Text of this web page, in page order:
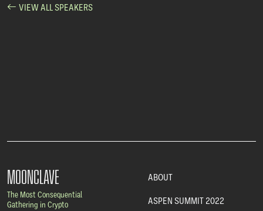
VIEW ALL SPEAKERS
MOONCLAVE
The Most Consequential
Gathering in Crypto
ABOUT
ASPEN SUMMIT 2022